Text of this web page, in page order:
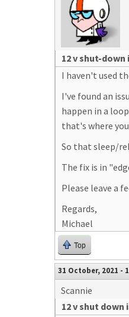
12 v shut-down
I haven't used
I've found an
happen in a
that's where
So that sleep/
The fix is in
Please leave a
Regards,
Michael
Top
31 October, 2021 -
Scannie
12 v shut down